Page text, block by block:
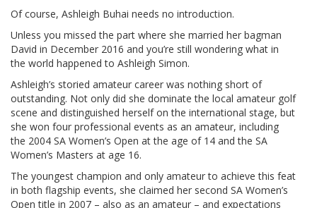
Of course, Ashleigh Buhai needs no introduction.
Unless you missed the part where she married her bagman
David in December 2016 and you’re still wondering what in
the world happened to Ashleigh Simon.
Ashleigh’s storied amateur career was nothing short of
outstanding. Not only did she dominate the local amateur golf
scene and distinguished herself on the international stage, but
she won four professional events as an amateur, including
the 2004 SA Women’s Open at the age of 14 and the SA
Women’s Masters at age 16.
The youngest champion and only amateur to achieve this feat
in both flagship events, she claimed her second SA Women’s
Open title in 2007 – also as an amateur – and expectations